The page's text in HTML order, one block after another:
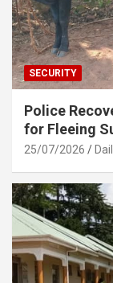
SECURITY
Police
for Fleeing
25/07/2026